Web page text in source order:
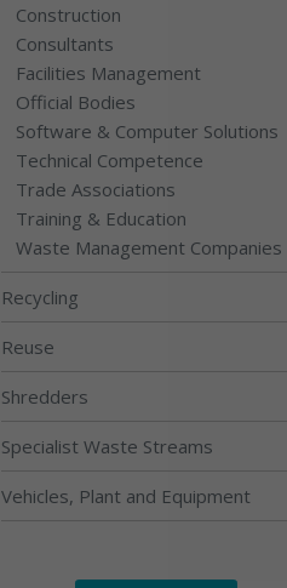
Construction
Consultants
Facilities Management
Official Bodies
Software & Computer Solutions
Technical Competence
Trade Associations
Training & Education
Waste Management Companies
Recycling
Reuse
Shredders
Specialist Waste Streams
Vehicles, Plant and Equipment